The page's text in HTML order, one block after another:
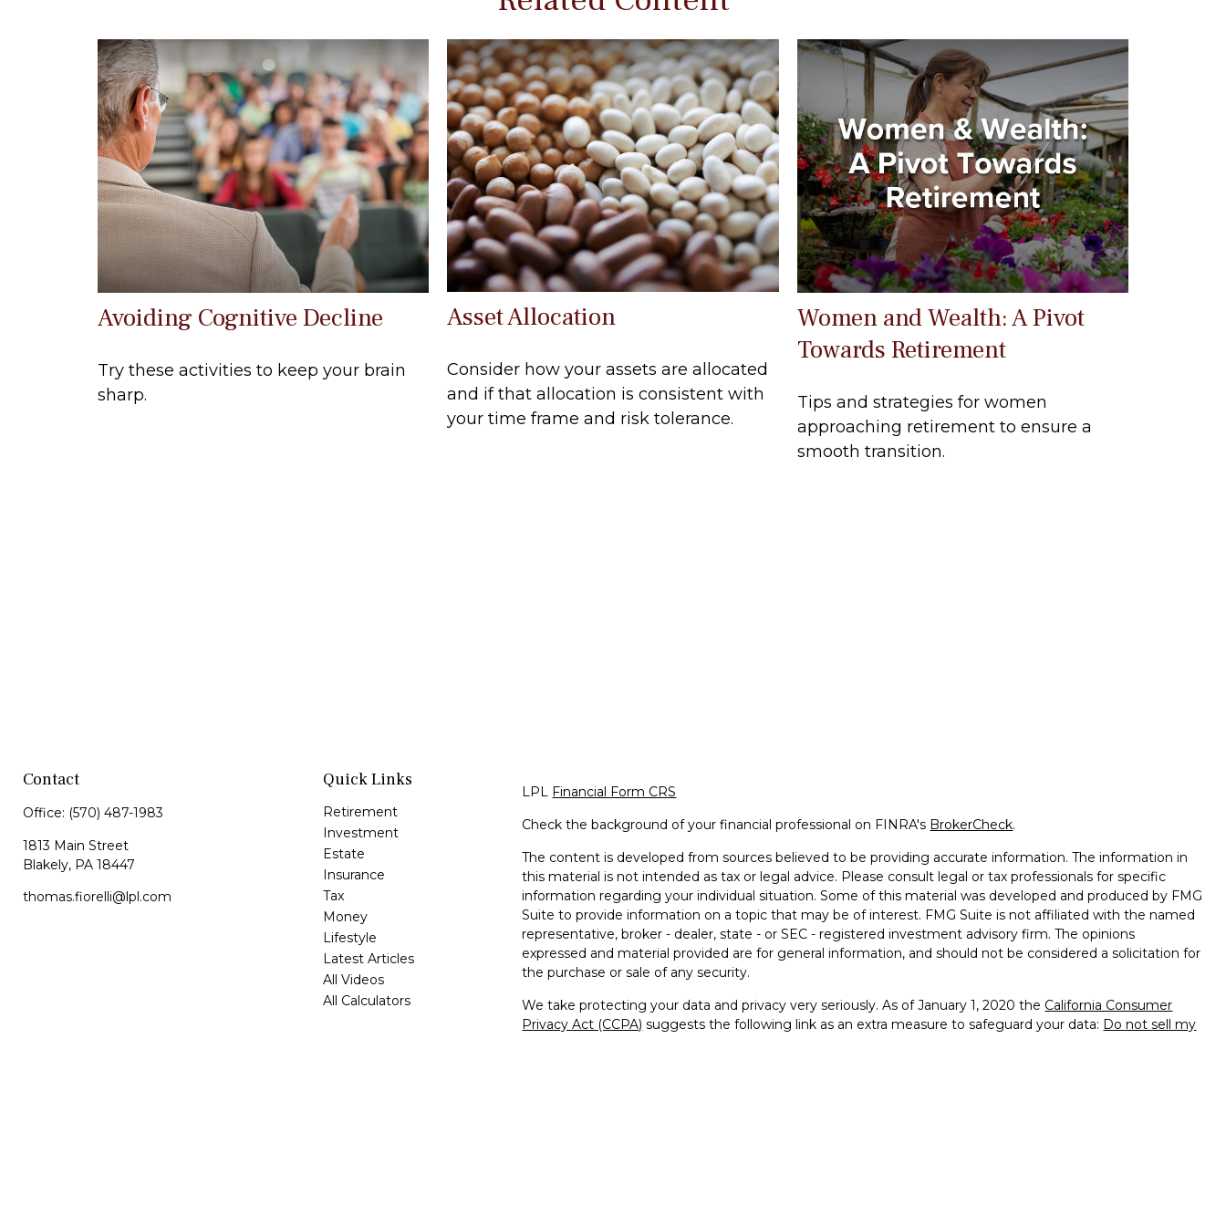
Avoiding Cognitive Decline
Try these activities to keep your brain
sharp.
Asset Allocation
Consider how your assets are allocated
and if that allocation is consistent with
your time frame and risk tolerance.
Women and Wealth: A Pivot
Towards Retirement
Tips and strategies for women
approaching retirement to ensure a
smooth transition.
Contact
Office: (570) 487-1983
1813 Main Street
Blakely, PA 18447
thomas.fiorelli@lpl.com
Quick Links
Retirement
Investment
Estate
Insurance
Tax
Money
Lifestyle
Latest Articles
All Videos
All Calculators
LPL Financial Form CRS
Check the background of your financial professional on FINRA's BrokerCheck.
The content is developed from sources believed to be providing accurate information. The information in
this material is not intended as tax or legal advice. Please consult legal or tax professionals for specific
information regarding your individual situation. Some of this material was developed and produced by FMG
Suite to provide information on a topic that may be of interest. FMG Suite is not affiliated with the named
representative, broker - dealer, state - or SEC - registered investment advisory firm. The opinions
expressed and material provided are for general information, and should not be considered a solicitation for
the purchase or sale of any security.
We take protecting your data and privacy very seriously. As of January 1, 2020 the California Consumer
Privacy Act (CCPA) suggests the following link as an extra measure to safeguard your data: Do not sell my